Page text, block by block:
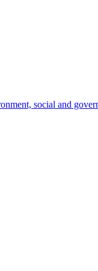
social and